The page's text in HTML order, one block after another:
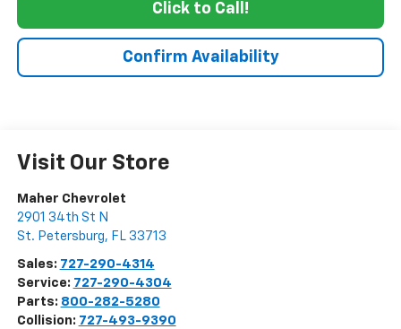
Click to Call!
Confirm Availability
Visit Our Store
Maher Chevrolet
2901 34th St N
St. Petersburg, FL 33713
Sales: 727-290-4314
Service: 727-290-4304
Parts: 800-282-5280
Collision: 727-493-9390